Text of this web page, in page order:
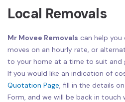
Local Removals
Mr Movee Removals can help you
moves on an hourly rate, or
to your home at a time to suit and
If you would like an indication of
Quotation Page, fill in the details
Form, and we will be back in